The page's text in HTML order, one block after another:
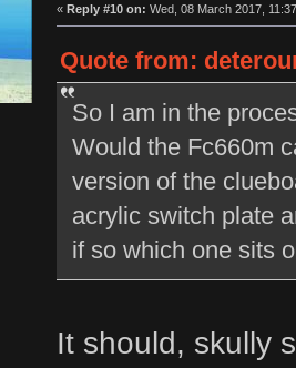
« Reply #10 on: Wed, 08 March 2017,
Quote from:
So I am in the
Would the Fc660m
version of the
acrylic switch plate
if so which one sits
It should, skully